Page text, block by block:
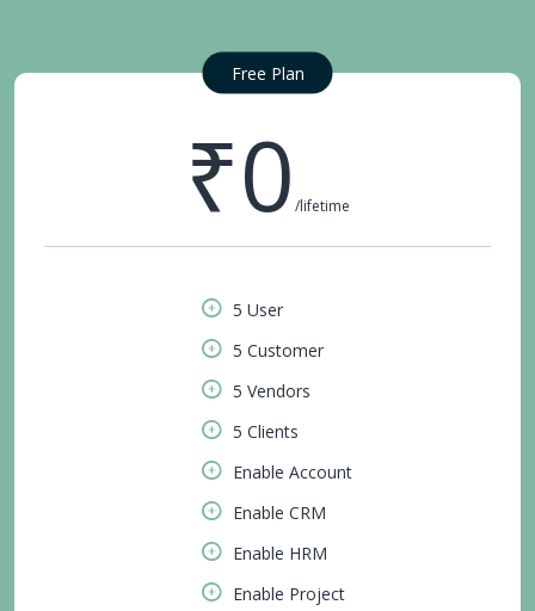
Free Plan
₹0 /lifetime
5 User
5 Customer
5 Vendors
5 Clients
Enable Account
Enable CRM
Enable HRM
Enable Project